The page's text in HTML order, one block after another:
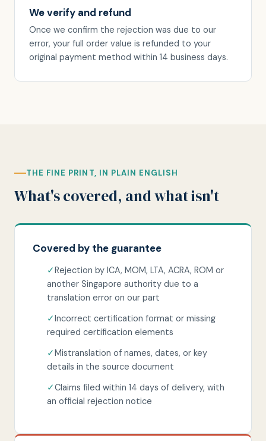
We verify and refund
Once we confirm the rejection was due to our
error, your full order value is refunded to your
original payment method within 14 business days.
THE FINE PRINT, IN PLAIN ENGLISH
What's covered, and what isn't
Covered by the guarantee
✓Rejection by ICA, MOM, LTA, ACRA, ROM or
another Singapore authority due to a
translation error on our part
✓Incorrect certification format or missing
required certification elements
✓Mistranslation of names, dates, or key
details in the source document
✓Claims filed within 14 days of delivery, with
an official rejection notice